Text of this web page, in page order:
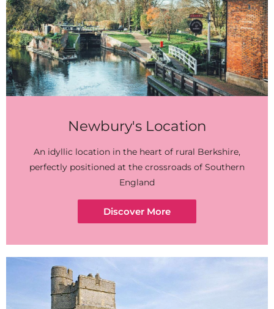
Newbury's Location
An idyllic location in the heart of rural Berkshire,
perfectly positioned at the crossroads of Southern
England
Discover More